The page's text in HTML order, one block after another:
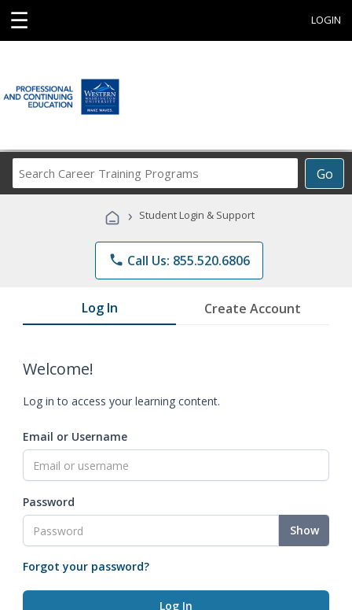
☰ LOGIN
Go
Career
Programs
› Student Login & Support
phone Call Us: 855.520.6806
Log In Create Account
Welcome!
Log in to access your learning content.
Email or Username
Password
Show
Forgot your password?